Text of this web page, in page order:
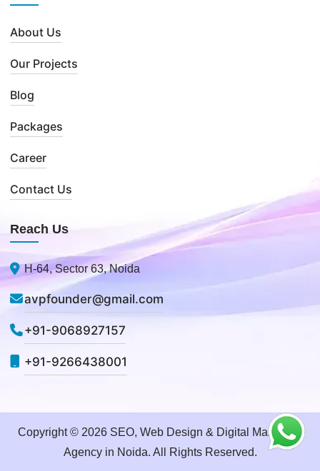
About Us
Our Projects
Blog
Packages
Career
Contact Us
Reach Us
H-64, Sector 63, Noida
avpfounder@gmail.com
+91-9068927157
+91-9266438001
Copyright © 2026 SEO, Web Design & Digital Marketing
Agency in Noida. All Rights Reserved.